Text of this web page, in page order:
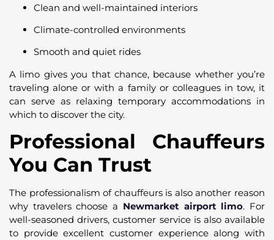
Clean and well-maintained interiors
Climate-controlled environments
Smooth and quiet rides
A limo gives you that chance, because whether you’re
traveling alone or with a family or colleagues in tow, it
can serve as relaxing temporary accommodations in
which to discover the city.
Professional Chauffeurs
You Can Trust
The professionalism of chauffeurs is also another reason
why travelers choose a Newmarket airport limo. For
well-seasoned drivers, customer service is also available
to provide excellent customer experience along with